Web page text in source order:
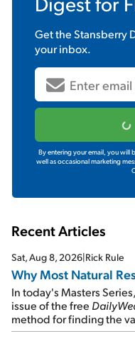
Get theStansberry
your inbox.
By entering your email, you will
well as occasional marketing
Recent Articles
Sat, Aug 8, 2026|Rick Rule
Why Most Natural
In today's Masters
issue of the free
method for finding the
of junk...